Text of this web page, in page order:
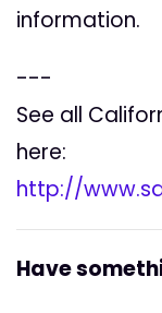
information.
---
See all
here:
http://
Have